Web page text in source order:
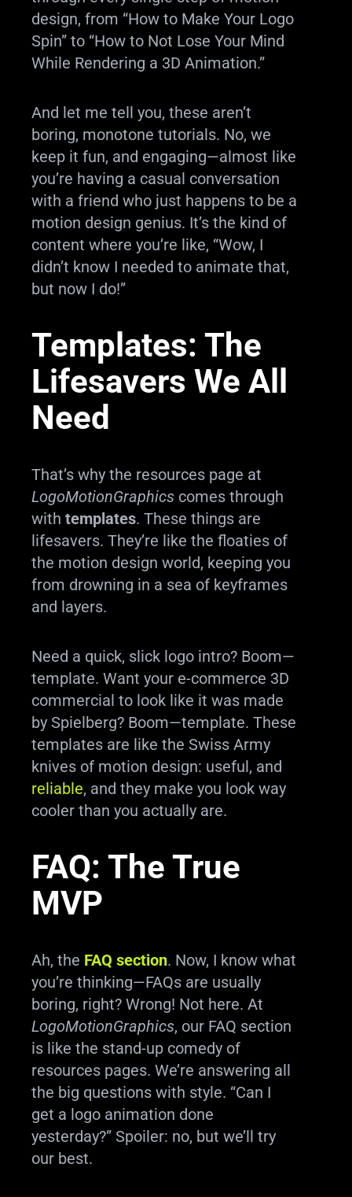
design, from “How to Make Your Logo
Spin” to “How to Not Lose Your Mind
While Rendering a 3D Animation.”
And let me tell you, these aren’t
boring, monotone tutorials. No, we
keep it fun, and engaging—almost like
you’re having a casual conversation
with a friend who just happens to be a
motion design genius. It’s the kind of
content where you’re like, “Wow, I
didn’t know I needed to animate that,
but now I do!”
Templates: The
Lifesavers We All
Need
That’s why the resources page at
LogoMotionGraphics comes through
with templates. These things are
lifesavers. They’re like the floaties of
the motion design world, keeping you
from drowning in a sea of keyframes
and layers.
Need a quick, slick logo intro? Boom—
template. Want your e-commerce 3D
commercial to look like it was made
by Spielberg? Boom—template. These
templates are like the Swiss Army
knives of motion design: useful, and
reliable, and they make you look way
cooler than you actually are.
FAQ: The True
MVP
Ah, the FAQ section. Now, I know what
you’re thinking—FAQs are usually
boring, right? Wrong! Not here. At
LogoMotionGraphics, our FAQ section
is like the stand-up comedy of
resources pages. We’re answering all
the big questions with style. “Can I
get a logo animation done
yesterday?” Spoiler: no, but we’ll try
our best.